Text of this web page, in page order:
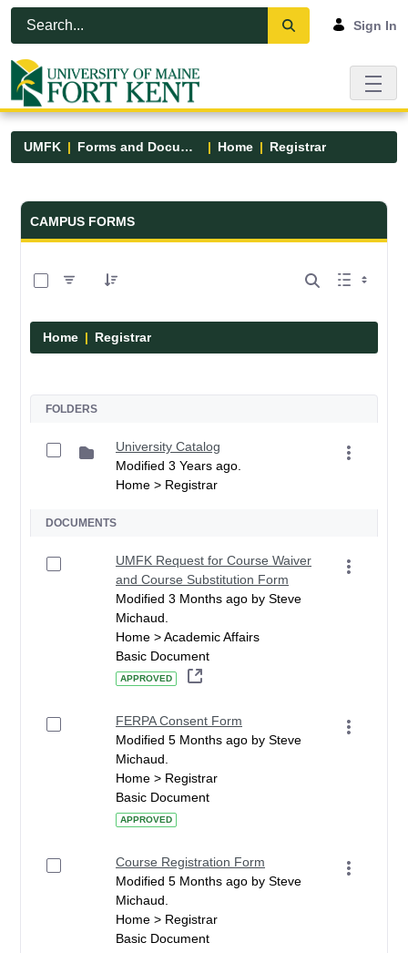
Skip to Main Content
Open Accessibility Menu
Sign In
UMFK Forms and Documents Home Registrar
Forms and Documents - UMFK
CAMPUS FORMS
Home Registrar
FOLDERS
University Catalog
Modified 3 Years ago.
Home > Registrar
DOCUMENTS
UMFK Request for Course Waiver
and Course Substitution Form
Modified 3 Months ago by Steve
Michaud.
Home > Academic Affairs
Basic Document
APPROVED
FERPA Consent Form
Modified 5 Months ago by Steve
Michaud.
Home > Registrar
Basic Document
APPROVED
Course Registration Form
Modified 5 Months ago by Steve
Michaud.
Home > Registrar
Basic Document